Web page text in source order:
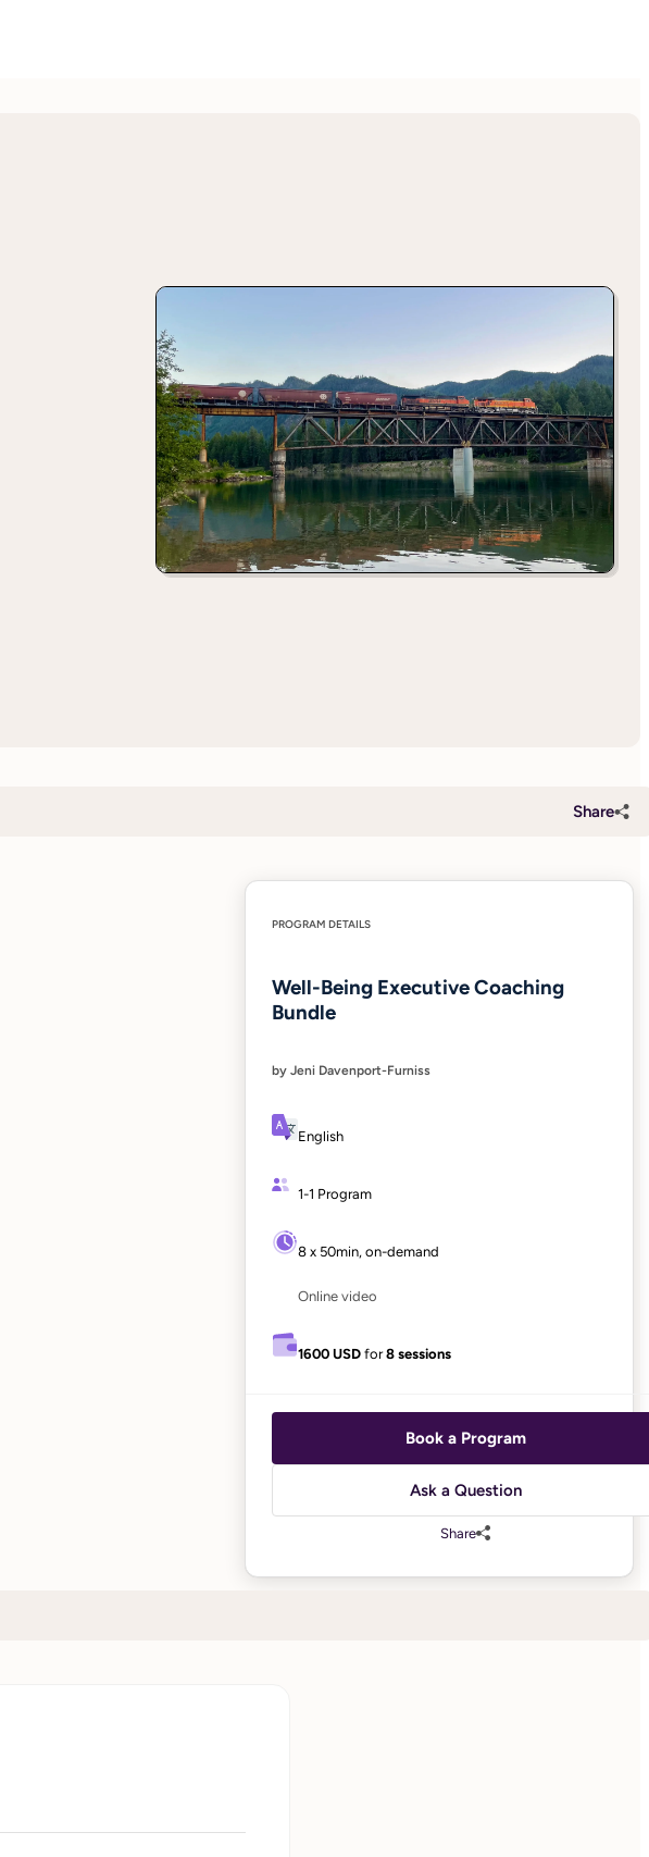
Share
PROGRAM DETAILS
Well-Being Executive Coaching
Bundle
by Jeni Davenport-Furniss
English
1-1 Program
8 x 50min, on-demand
Online video
1600 USD for8 sessions
Book a Program
Ask a Question
Share